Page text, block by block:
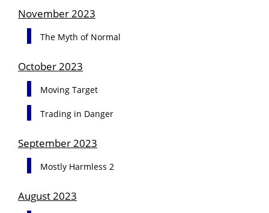
November 2023
The Myth of Normal
October 2023
Moving Target
Trading in Danger
September 2023
Mostly Harmless 2
August 2023